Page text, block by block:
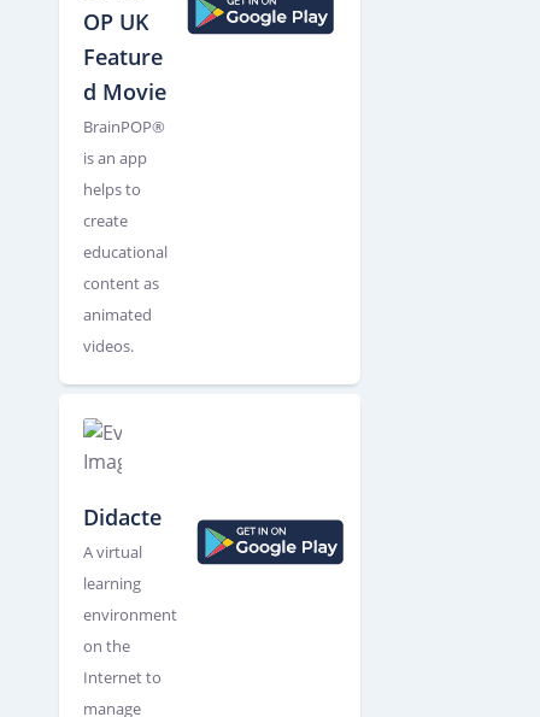
OP UK
Feature
d Movie
BrainPOP®
is an app
helps to
create
educational
content as
animated
videos.
Didacte
A virtual
learning
environment
on the
Internet to
manage